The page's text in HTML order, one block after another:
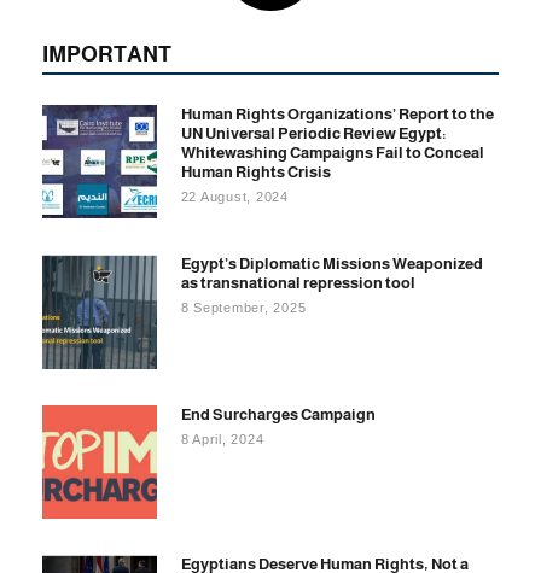
IMPORTANT
Human Rights Organizations’ Report to the
UN Universal Periodic Review Egypt:
Whitewashing Campaigns Fail to Conceal
Human Rights Crisis
22 August, 2024
Egypt’s Diplomatic Missions Weaponized
as transnational repression tool
8 September, 2025
End Surcharges Campaign
8 April, 2024
Egyptians Deserve Human Rights, Not a